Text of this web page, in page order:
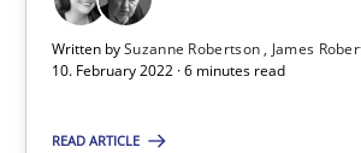
Written bySuzanne Robertson
James
10. February 2022 · 6 minutes read
READ ARTICLE
10.02.2022